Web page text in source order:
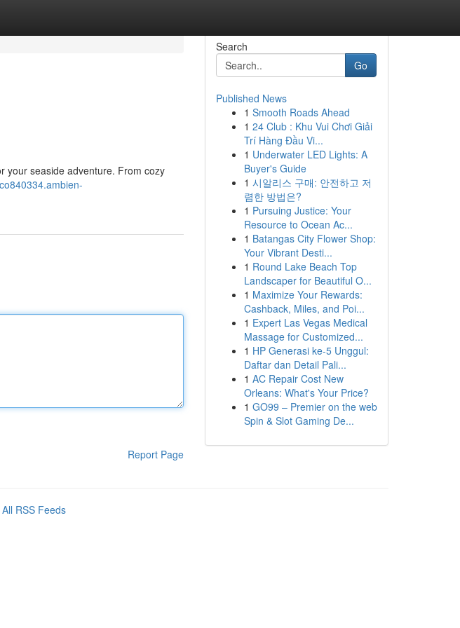
your seaside adventure. From cozy
Report Page
Search
Go
Published News
1 Smooth Roads Ahead
1 24 Club : Khu Vui Chơi Giải
Trí Hàng Đầu Vi...
1 Underwater LED Lights: A
Buyer's Guide
1 시알리스 구매: 안전하고 저
렴한 방법은?
1 Pursuing Justice: Your
Resource to Ocean Ac...
1 Batangas City Flower Shop:
Your Vibrant Desti...
1 Round Lake Beach Top
Landscaper for Beautiful O...
1 Maximize Your Rewards:
Cashback, Miles, and Poi...
1 Expert Las Vegas Medical
Massage for Customized...
1 HP Generasi ke-5 Unggul:
Daftar dan Detail Pali...
1 AC Repair Cost New
Orleans: What's Your Price?
1 GO99 – Premier on the web
Spin & Slot Gaming De...
All RSS Feeds